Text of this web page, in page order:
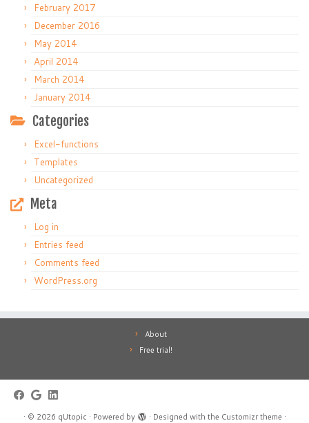
February 2017
December 2016
May 2014
April 2014
March 2014
January 2014
Categories
Excel-functions
Templates
Uncategorized
Meta
Log in
Entries feed
Comments feed
WordPress.org
About
Free trial!
· © 2026 qUtopic · Powered by · Designed with the Customizr theme ·